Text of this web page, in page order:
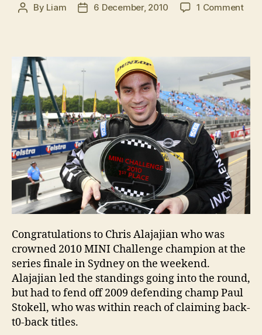
Post
By Liam
Post6 December, 2010 1 Commenton
the
MINI
Congratulations to Chris Alajajian who was
crowned 2010 MINI Challenge champion at the
series finale in Sydney on the weekend.
Alajajian led the standings going into the round,
but had to fend off 2009 defending champ Paul
Stokell, who was within reach of claiming back-
t0-back titles.